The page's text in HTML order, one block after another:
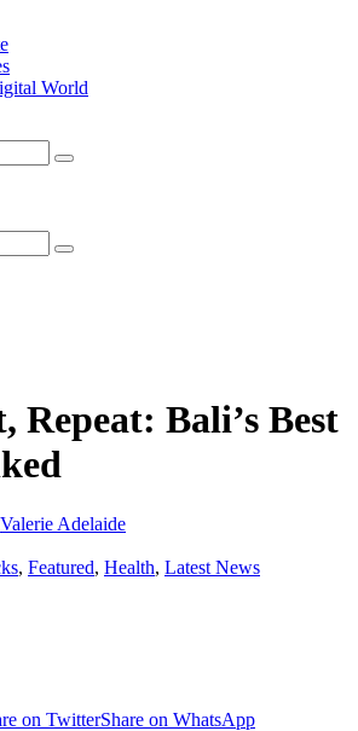
World
Repeat: Bali’s Best
Valerie Adelaide
, Featured, Health, Latest News
on TwitterShare on WhatsApp